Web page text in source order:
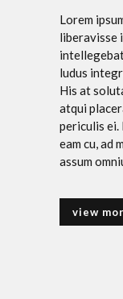
Lorem
liberavisse
ludus
His at
atqui
periculis
eam cu, ad
assum
view